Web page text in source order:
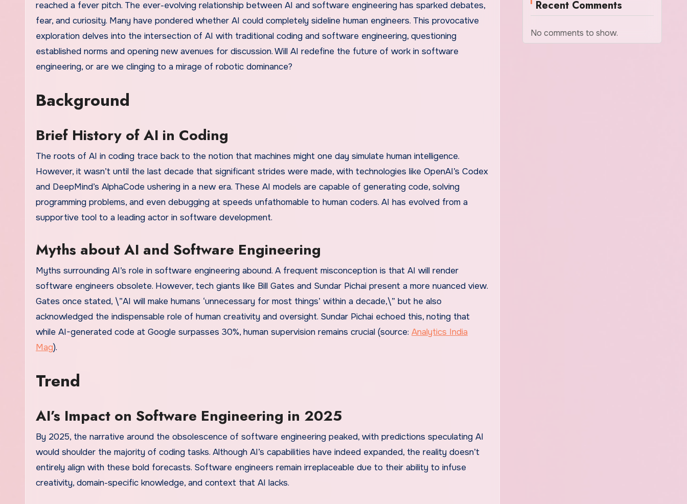
reached a fever pitch. The ever-evolving relationship between AI and software engineering has sparked debates,
fear, and curiosity. Many have pondered whether AI could completely sideline human engineers. This provocative
exploration delves into the intersection of AI with traditional coding and software engineering, questioning
established norms and opening new avenues for discussion. Will AI redefine the future of work in software
engineering, or are we clinging to a mirage of robotic dominance?
Background
Brief History of AI in Coding
The roots of AI in coding trace back to the notion that machines might one day simulate human intelligence.
However, it wasn’t until the last decade that significant strides were made, with technologies like OpenAI’s Codex
and DeepMind’s AlphaCode ushering in a new era. These AI models are capable of generating code, solving
programming problems, and even debugging at speeds unfathomable to human coders. AI has evolved from a
supportive tool to a leading actor in software development.
Myths about AI and Software Engineering
Myths surrounding AI’s role in software engineering abound. A frequent misconception is that AI will render
software engineers obsolete. However, tech giants like Bill Gates and Sundar Pichai present a more nuanced view.
Gates once stated, \”AI will make humans ‘unnecessary for most things’ within a decade,\” but he also
acknowledged the indispensable role of human creativity and oversight. Sundar Pichai echoed this, noting that
while AI-generated code at Google surpasses 30%, human supervision remains crucial (source: Analytics India
Mag).
Trend
AI’s Impact on Software Engineering in 2025
By 2025, the narrative around the obsolescence of software engineering peaked, with predictions speculating AI
would shoulder the majority of coding tasks. Although AI’s capabilities have indeed expanded, the reality doesn’t
entirely align with these bold forecasts. Software engineers remain irreplaceable due to their ability to infuse
creativity, domain-specific knowledge, and context that AI lacks.
Recent Comments
No comments to show.